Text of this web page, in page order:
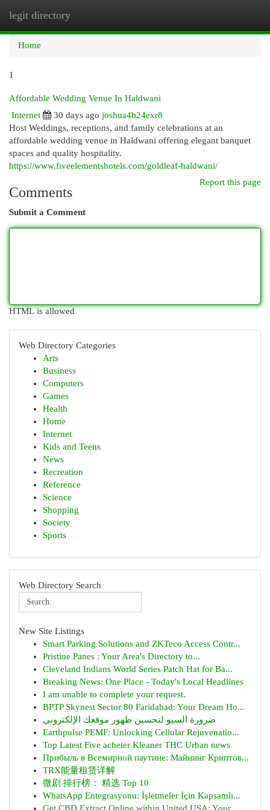
legit directory
Home
1
Affordable Wedding Venue In Haldwani
Internet
30 days ago joshua4b24exr8
Host Weddings, receptions, and family celebrations at an
affordable wedding venue in Haldwani offering elegant banquet
spaces and quality hospitality.
https://www.fiveelementshotels.com/goldleaf-haldwani/
Report this page
Comments
Submit a Comment
HTML is allowed
Web Directory Categories
Arts
Business
Computers
Games
Health
Home
Internet
Kids and Teens
News
Recreation
Reference
Science
Shopping
Society
Sports
Web Directory Search
New Site Listings
Smart Parking Solutions and ZKTeco Access Contr...
Pristine Panes : Your Area's Directory to...
Cleveland Indians World Series Patch Hat for Ba...
Breaking News: One Place - Today's Local Headlines
I am unable to complete your request.
BPTP Skynest Sector 80 Faridabad: Your Dream Ho...
ضرورة السيو لتحسين ظهور موقعك الإلكتروني
Earthpulse PEMF: Unlocking Cellular Rejuvenatio...
Top Latest Five acheter Kleaner THC Urban news
Прибыль в Всемирной паутине: Майнинг Криптов...
TRX能量租赁详解
微剧 排行榜： 精选 Top 10
WhatsApp Entegrasyonu: İşletmeler İçin Kapsamlı...